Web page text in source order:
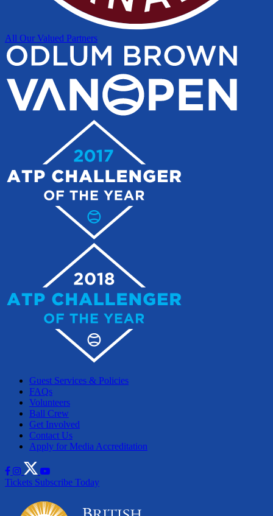
All Our Valued Partners
Guest Services & Policies
FAQs
Volunteers
Ball Crew
Get Involved
Contact Us
Apply for Media Accreditation
Tickets Subscribe Today